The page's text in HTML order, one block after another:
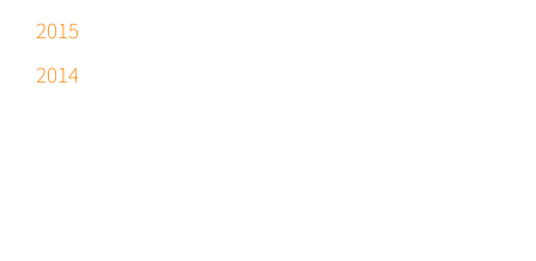
2015
2014